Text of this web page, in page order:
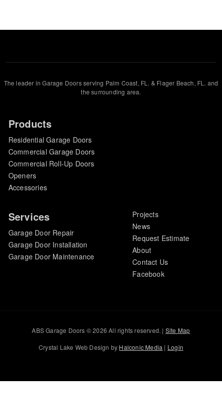
The leader in Garage Doors serving Palm Coast, FL. & Flager Beach, FL. and
the surrounding area.
Products
Residential Garage Doors
Commercial Garage Doors
Commercial Roll-Up Doors
Openers
Accessories
Services
Garage Door Repair
Garage Door Installation
Garage Door Maintenance
Projects
News
Request Estimate
About
Contact Us
Facebook
ABS Garage Doors © 2026 All rights reserved. | Site Map
Crystal Lake Web Design by Halconic Media | Login